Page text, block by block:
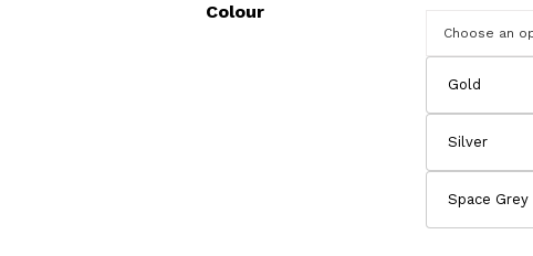
Colour
Gold
Silver
Space Grey